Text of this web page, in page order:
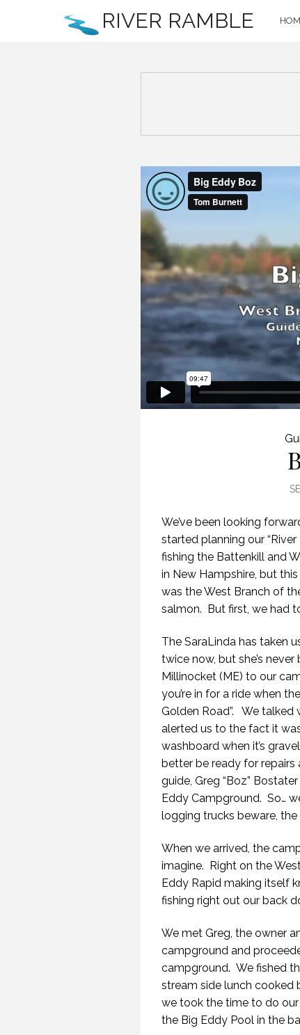
RIVER RAMBLE
We’ve been looking
started planning our
fishing the Battenkill and
in New Hampshire, but
was the West Branch of
salmon. But first, we had
The SaraLinda has taken
twice now, but she’s
Millinocket (ME) to our
you’re in for a ride when
Golden Road”. We
alerted us to the fact it
washboard when it’s
better be ready for repairs
guide, Greg “Boz”
Eddy Campground. So…
logging trucks beware,
When we arrived, the
imagine. Right on the
Eddy Rapid making itself
fishing right out our back
We met Greg, the owner
campground and
campground. We fished
stream side lunch cooked
we took the time to do our
the Big Eddy Pool in the